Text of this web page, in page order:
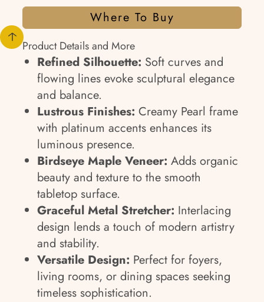
Where To Buy
Product Details and More
Refined Silhouette: Soft curves and
flowing lines evoke sculptural elegance
and balance.
Lustrous Finishes: Creamy Pearl frame
with platinum accents enhances its
luminous presence.
Birdseye Maple Veneer: Adds organic
beauty and texture to the smooth
tabletop surface.
Graceful Metal Stretcher: Interlacing
design lends a touch of modern artistry
and stability.
Versatile Design: Perfect for foyers,
living rooms, or dining spaces seeking
timeless sophistication.